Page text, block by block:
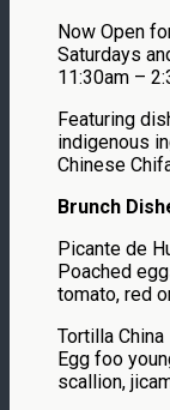
Now Open
Saturdays
11:30am –
Featuring
indigenous
Chinese
Brunch
Picante de
Poached
tomato, red
Tortilla China
Egg foo
scallion,